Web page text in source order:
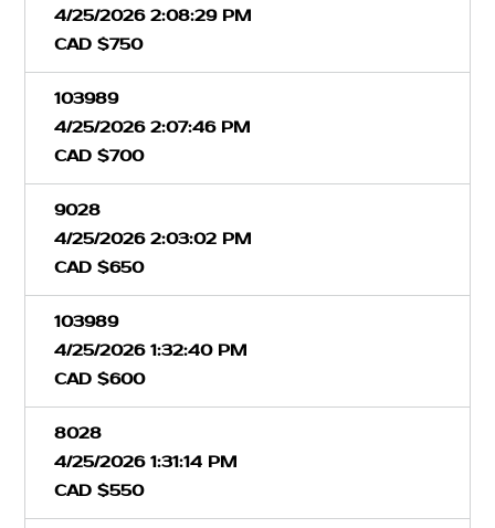
4/25/2026 2:08:29 PM
CAD $750
103989
4/25/2026 2:07:46 PM
CAD $700
9028
4/25/2026 2:03:02 PM
CAD $650
103989
4/25/2026 1:32:40 PM
CAD $600
8028
4/25/2026 1:31:14 PM
CAD $550